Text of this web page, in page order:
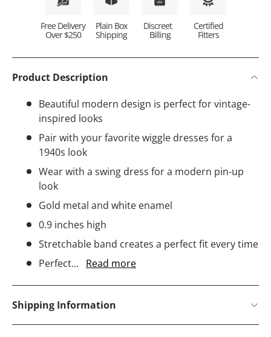
Free Delivery
Over $250
Plain Box
Shipping
Discreet
Billing
Certified
Fitters
Product Description
Beautiful modern design is perfect for vintage-
inspired looks
Pair with your favorite wiggle dresses for a
1940s look
Wear with a swing dress for a modern pin-up
look
Gold metal and white enamel
0.9 inches high
Stretchable band creates a perfect fit every time
Perfect...
Read more
Shipping Information